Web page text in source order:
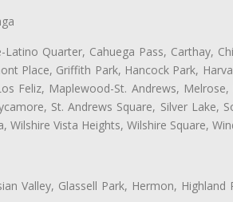
Quarter, Cahuega Pass, Carthay,
Place, Griffith Park, Hancock Park,
Feliz, Maplewood-St. Andrews,
St. Andrews Square, Silver Lake,
Vista Heights, Wilshire Square,
Valley, Glassell Park, Hermon, Highland